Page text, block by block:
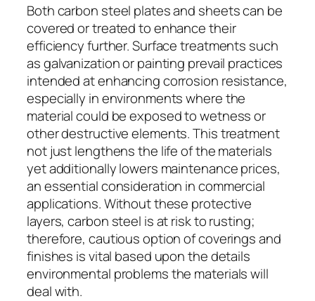
Both carbon steel plates and sheets can be
covered or treated to enhance their
efficiency further. Surface treatments such
as galvanization or painting prevail practices
intended at enhancing corrosion resistance,
especially in environments where the
material could be exposed to wetness or
other destructive elements. This treatment
not just lengthens the life of the materials
yet additionally lowers maintenance prices,
an essential consideration in commercial
applications. Without these protective
layers, carbon steel is at risk to rusting;
therefore, cautious option of coverings and
finishes is vital based upon the details
environmental problems the materials will
deal with.